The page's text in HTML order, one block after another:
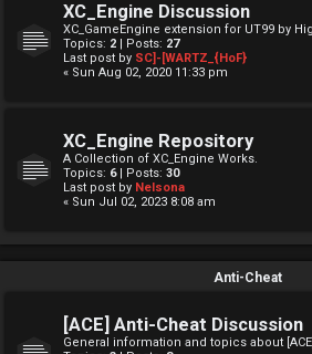
XC_Engine Discussion
XC_GameEngine extension for UT99 by
Topics: 2 | Posts: 27
Last post by SC]-[WARTZ_{HoF}
« Sun Aug 02, 2020 11:33 pm
XC_Engine Repository
A Collection of XC_Engine Works.
Topics: 6| Posts: 30
Last post by Nelsona
« Sun Jul 02, 2023 8:08 am
Anti-Cheat
[ACE] Anti-Cheat Discussion
General information and topics about